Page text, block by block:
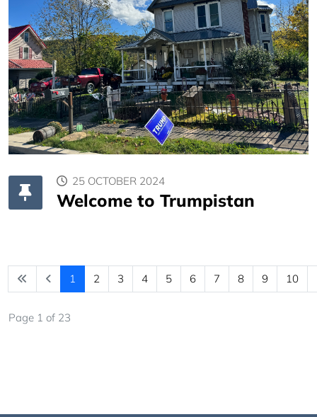
25 OCTOBER 2024
Welcome to Trumpistan
1 2 3 4 5 6 7 8 9 10
Page 1 of 23